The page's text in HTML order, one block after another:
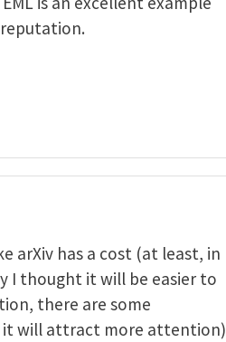
arXiv has a cost (at least, in
I thought it will be easier to
there are some
it will attract more attention)